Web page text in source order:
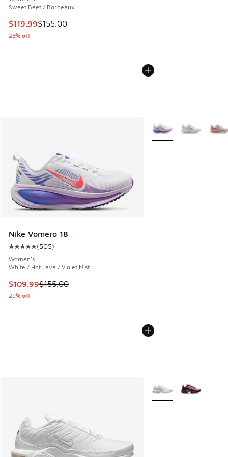
Sweet Beet / Bordeaux
This item is on sale. Price dropped from $155.00 to $119.99
$119.99$155.00
23% off
Nike Vomero 18
Average customer rating - [5 out of 5 stars], 505 reviews
(505)
Women's
White / Hot Lava / Violet Mist
This item is on sale. Price dropped from $155.00 to
$109.99$155.00
29% off
More Colors Available
More Colors Available